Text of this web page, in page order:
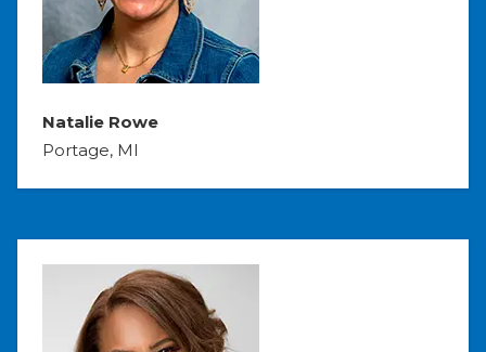
Natalie Rowe
Portage, MI